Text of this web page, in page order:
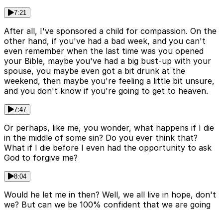
7:21
After all, I've sponsored a child for compassion. On the
other hand, if you've had a bad week, and you can't
even remember when the last time was you opened
your Bible, maybe you've had a big bust-up with your
spouse, you maybe even got a bit drunk at the
weekend, then maybe you're feeling a little bit unsure,
and you don't know if you're going to get to heaven.
7:47
Or perhaps, like me, you wonder, what happens if I die
in the middle of some sin? Do you ever think that?
What if I die before I even had the opportunity to ask
God to forgive me?
8:04
Would he let me in then? Well, we all live in hope, don't
we? But can we be 100% confident that we are going